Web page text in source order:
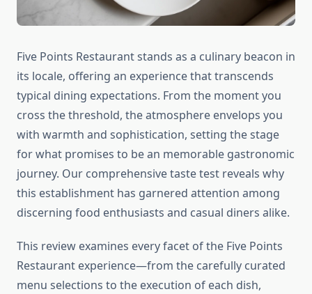
Five Points Restaurant stands as a culinary beacon in
its locale, offering an experience that transcends
typical dining expectations. From the moment you
cross the threshold, the atmosphere envelops you
with warmth and sophistication, setting the stage
for what promises to be an memorable gastronomic
journey. Our comprehensive taste test reveals why
this establishment has garnered attention among
discerning food enthusiasts and casual diners alike.
This review examines every facet of the Five Points
Restaurant experience—from the carefully curated
menu selections to the execution of each dish,